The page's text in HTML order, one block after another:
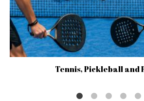
Tennis, Pickleball and